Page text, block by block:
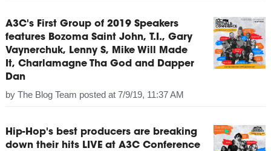
A3C's First Group of 2019 Speakers
features Bozoma Saint John, T.I., Gary
Vaynerchuk, Lenny S, Mike Will Made
It, Charlamagne Tha God and Dapper
Dan
by The Blog Team posted at 7/9/19, 11:37 AM
Hip-Hop's best producers are breaking
down their hits LIVE at A3C Conference